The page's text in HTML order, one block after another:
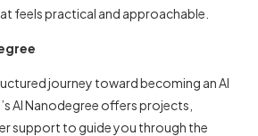
feels practical and approachable.
journey toward becoming an AI
AI Nanodegree offers projects,
support to guide you through the